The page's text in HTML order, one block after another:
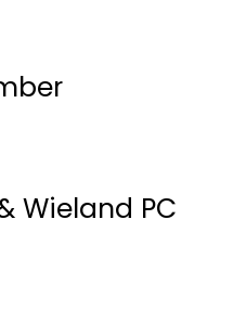
Wieland PC